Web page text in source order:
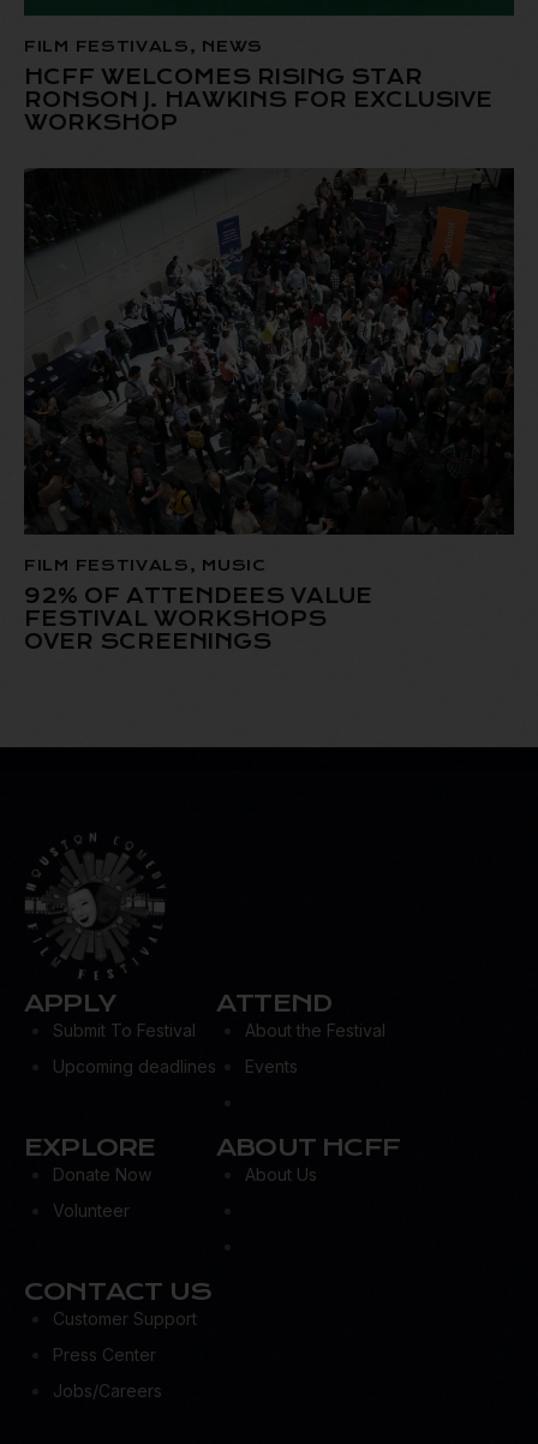
FILM FESTIVALS, NEWS
HCFF WELCOMES RISING STAR
RONSON J. HAWKINS FOR EXCLUSIVE
WORKSHOP
FILM FESTIVALS, MUSIC
92% OF ATTENDEES VALUE
FESTIVAL WORKSHOPS
OVER SCREENINGS
APPLY
Submit To Festival
Upcoming deadlines
ATTEND
About the Festival
Events
EXPLORE
Donate Now
Volunteer
ABOUT HCFF
About Us
CONTACT US
Customer Support
Press Center
Jobs/Careers